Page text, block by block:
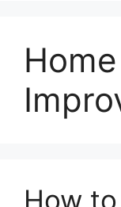
Home
How